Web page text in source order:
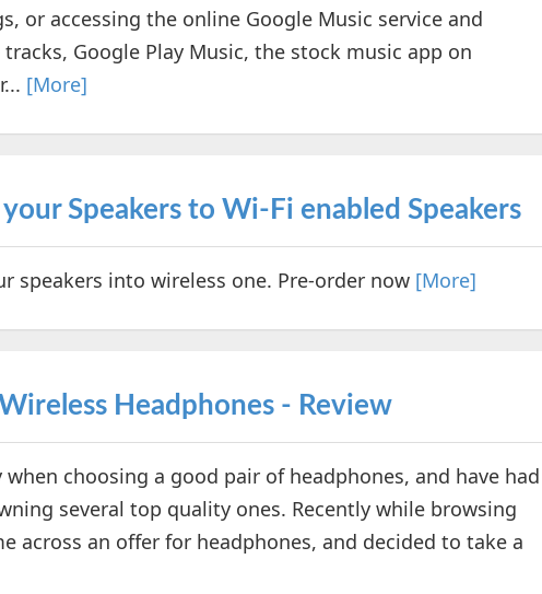
or accessing the online Google Music service and
Google Play Music, the stock music app on
[More]
Speakers to Wi-Fi enabled Speakers
speakers into wireless one. Pre-order now [More]
Headphones - Review
choosing a good pair of headphones, and have had
several top quality ones. Recently while browsing
across an offer for headphones, and decided to take a